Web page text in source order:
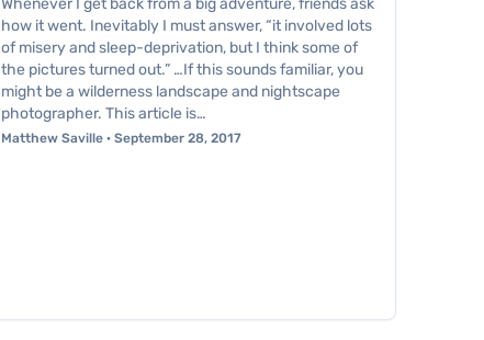
Whenever I get back from a big adventure, friends ask
how it went. Inevitably I must answer, “it involved lots
of misery and sleep-deprivation, but I think some of
the pictures turned out.” …If this sounds familiar, you
might be a wilderness landscape and nightscape
photographer. This article is…
Matthew Saville · September 28, 2017